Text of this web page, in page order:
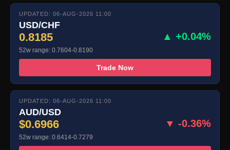
UPDATED: 06-AUG-2026 11:00
USD/CHF
0.8185 ▲ +0.04%
52w range: 0.7604-0.8190
Trade Now
UPDATED: 06-AUG-2026 11:00
AUD/USD
$0.6966 ▼ -0.36%
52w range: 0.6414-0.7279